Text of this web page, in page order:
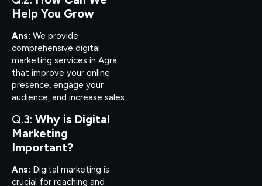
Help You Grow
Ans: We provide
comprehensive digital
marketing services in Agra
that improve your online
presence, engage your
audience, and increase sales.
Q.3: Why is Digital
Marketing
Important?
Ans: Digital marketing is
crucial for reaching and